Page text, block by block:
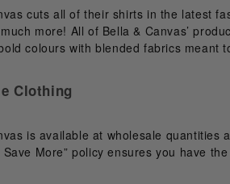
cuts all of their shirts in the latest
more! All of Bella & Canvas’
colours with blended fabrics meant
Clothing
is available at wholesale
Save More” policy ensures you have